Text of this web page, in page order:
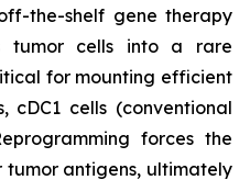
the-shelf gene therapy
tumor cells into a rare
for mounting efficient
cDC1 cells (conventional
forces the
tumor antigens, ultimately